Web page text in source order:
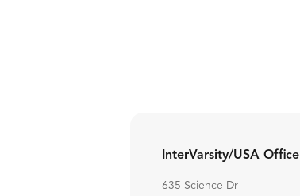
InterVarsity/USA Office
635 Science Dr